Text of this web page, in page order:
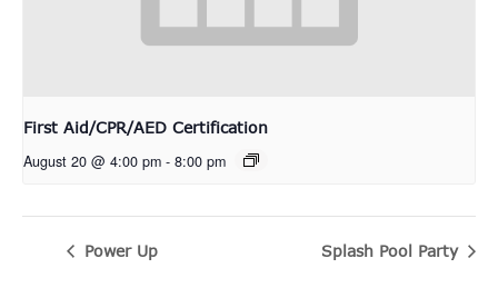
First Aid/CPR/AED Certification
August 20 @ 4:00 pm - 8:00 pm
Power Up Splash Pool Party